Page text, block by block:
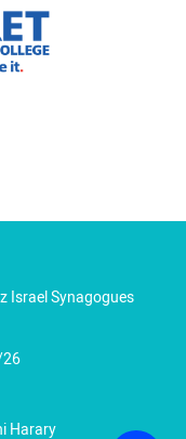
Israel Synagogues
Harary